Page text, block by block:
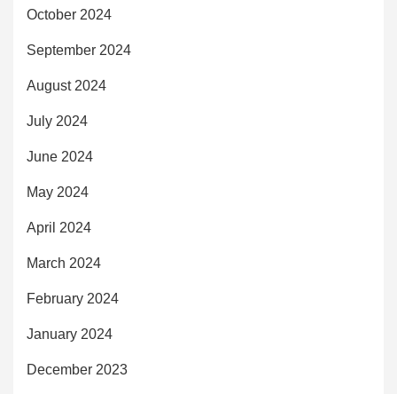
October 2024
September 2024
August 2024
July 2024
June 2024
May 2024
April 2024
March 2024
February 2024
January 2024
December 2023